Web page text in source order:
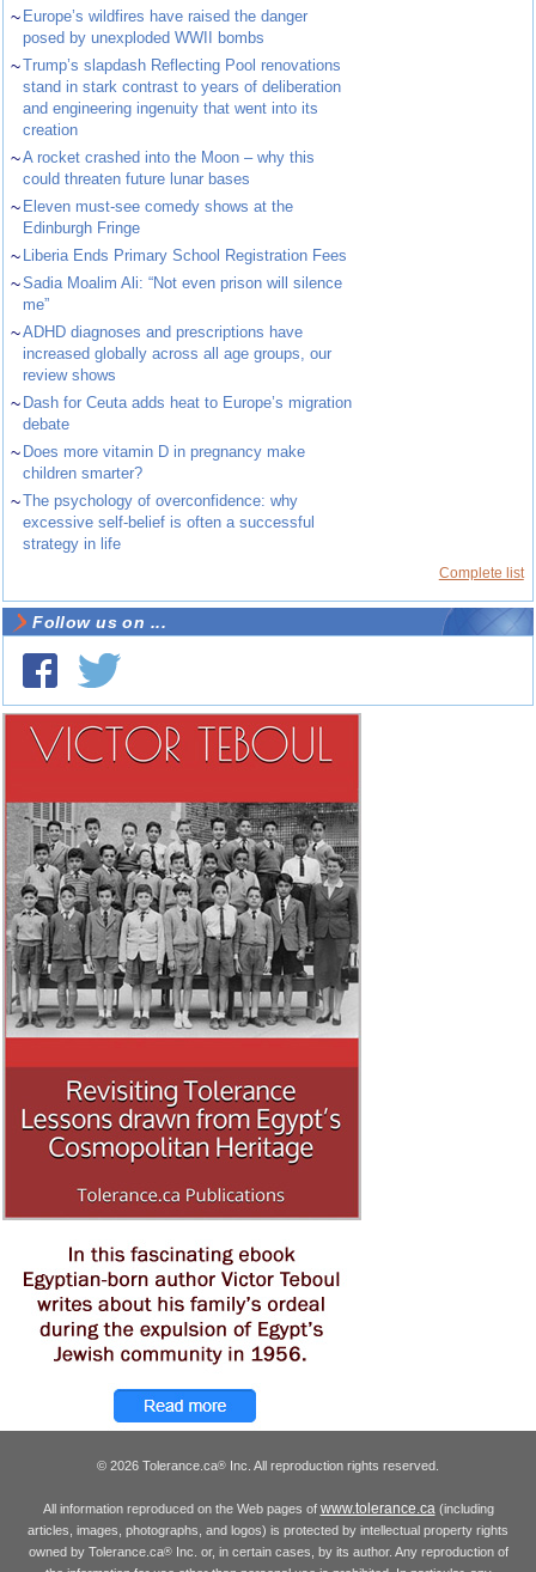
~ Europe’s wildfires have raised the danger
posed by unexploded WWII bombs
~Trump’s slapdash Reflecting Pool renovations
stand in stark contrast to years of deliberation
and engineering ingenuity that went into its
creation
~A rocket crashed into the Moon – why this
could threaten future lunar bases
~ Eleven must-see comedy shows at the
Edinburgh Fringe
~ Liberia Ends Primary School Registration Fees
~Sadia Moalim Ali: “Not even prison will silence
me”
~ADHD diagnoses and prescriptions have
increased globally across all age groups, our
review shows
~ Dash for Ceuta adds heat to Europe’s migration
debate
~ Does more vitamin D in pregnancy make
children smarter?
~The psychology of overconfidence: why
excessive self-belief is often a successful
strategy in life
Complete list
Follow us on ...
© 2026 Tolerance.ca® Inc. All reproduction rights reserved.
All information reproduced on the Web pages of www.tolerance.ca(including
articles, images, photographs, and logos) is protected by intellectual property rights
owned by Tolerance.ca®Inc. or, in certain cases, by its author. Any reproduction of